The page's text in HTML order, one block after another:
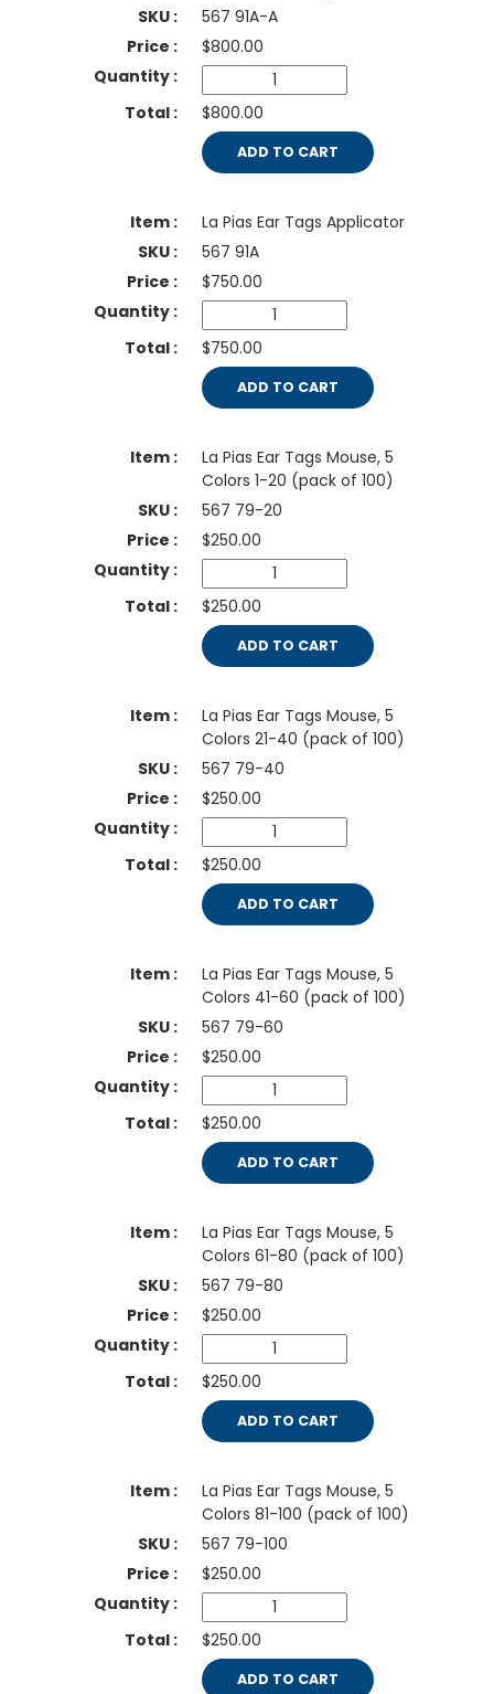
567 91A-A
$800.00
$800.00
ADD TO CART
La Pias Ear Tags Applicator
567 91A
$750.00
$750.00
ADD TO CART
La Pias Ear Tags Mouse, 5
Colors 1-20 (pack of 100)
567 79-20
$250.00
$250.00
ADD TO CART
La Pias Ear Tags Mouse, 5
Colors 21-40 (pack of 100)
567 79-40
$250.00
$250.00
ADD TO CART
La Pias Ear Tags Mouse, 5
Colors 41-60 (pack of 100)
567 79-60
$250.00
$250.00
ADD TO CART
La Pias Ear Tags Mouse, 5
Colors 61-80 (pack of 100)
567 79-80
$250.00
$250.00
ADD TO CART
La Pias Ear Tags Mouse, 5
Colors 81-100 (pack of 100)
567 79-100
$250.00
$250.00
ADD TO CART